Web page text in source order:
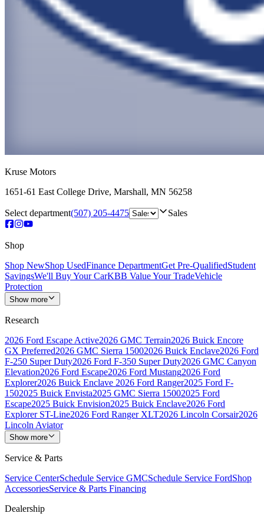
Kruse Motors
1651-61 East College Drive, Marshall, MN 56258
Select department(507) 205-4475 Sales
Shop
Shop NewShop UsedFinance DepartmentGet Pre-QualifiedStudent
SavingsWe'll Buy Your CarKBB Value Your TradeVehicle
Protection
Show more
Research
2026 Ford Escape Active2026 GMC Terrain2026 Buick Encore
GX Preferred2026 GMC Sierra 15002026 Buick Enclave2026 Ford
F-250 Super Duty2026 Ford F-350 Super Duty2026 GMC Canyon
Elevation2026 Ford Escape2026 Ford Mustang2026 Ford
Explorer2026 Buick Enclave 2026 Ford Ranger2025 Ford F-
1502025 Buick Envista2025 GMC Sierra 15002025 Ford
Escape2025 Buick Envision2025 Buick Enclave2026 Ford
Explorer ST-Line2026 Ford Ranger XLT2026 Lincoln Corsair2026
Lincoln Aviator
Show more
Service & Parts
Service CenterSchedule Service GMCSchedule Service FordShop
AccessoriesService & Parts Financing
Dealership